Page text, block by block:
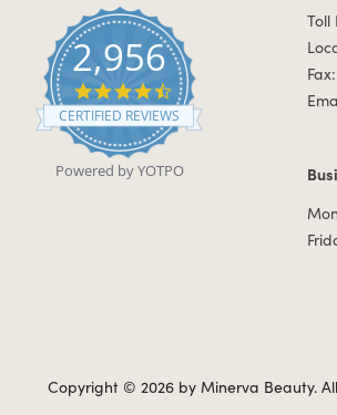
2,956
4.7 star rating
CERTIFIED REVIEWS
Powered by YOTPO
Toll
Copyright © 2026 by Minerva Beauty.